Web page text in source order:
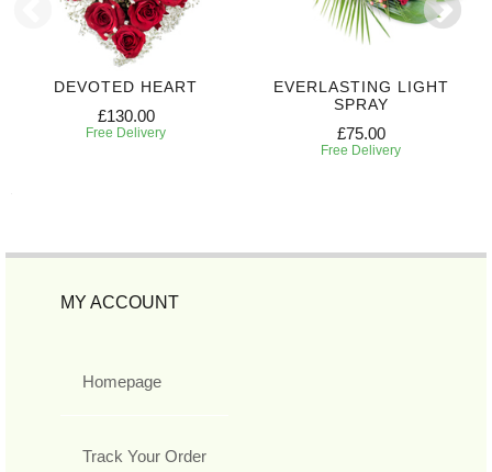
DEVOTED HEART
£130.00
Free Delivery
EVERLASTING LIGHT
SPRAY
£75.00
Free Delivery
MY ACCOUNT
Homepage
Track Your Order